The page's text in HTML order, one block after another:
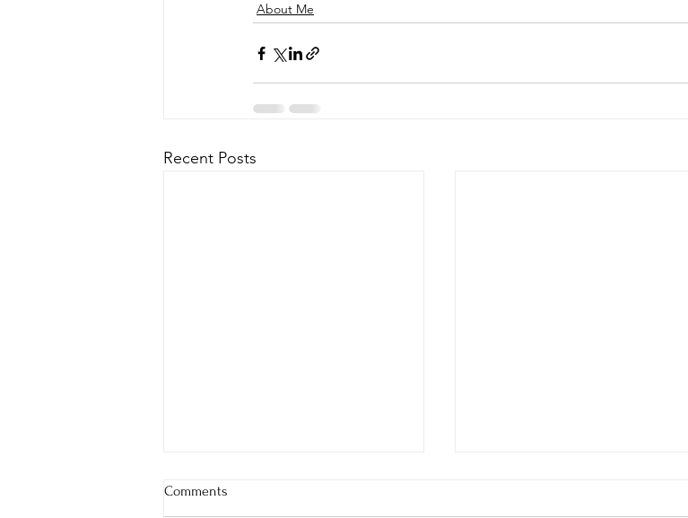
About Me
Recent Posts
Comments